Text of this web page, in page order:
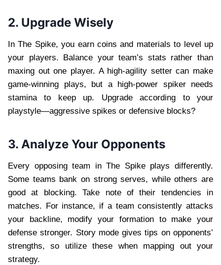
2. Upgrade Wisely
In The Spike, you earn coins and materials to level up
your players. Balance your team’s stats rather than
maxing out one player. A high-agility setter can make
game-winning plays, but a high-power spiker needs
stamina to keep up. Upgrade according to your
playstyle—aggressive spikes or defensive blocks?
3. Analyze Your Opponents
Every opposing team in The Spike plays differently.
Some teams bank on strong serves, while others are
good at blocking. Take note of their tendencies in
matches. For instance, if a team consistently attacks
your backline, modify your formation to make your
defense stronger. Story mode gives tips on opponents’
strengths, so utilize these when mapping out your
strategy.